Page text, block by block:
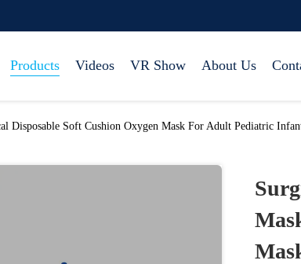
Products Videos VR Show About Us
Disposable Soft Cushion Oxygen Mask For Adult Pediatric